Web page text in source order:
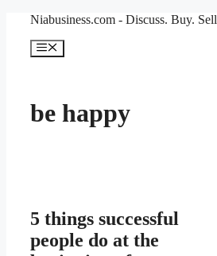
content
Niabusiness.com - Discuss. Buy. Sell
Menu
be happy
5 things successful
people do at the